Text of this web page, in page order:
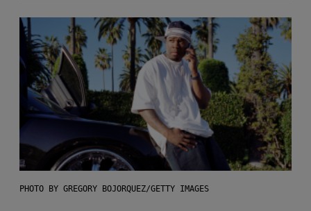
PHOTO BY GREGORY BOJORQUEZ/GETTY IMAGES